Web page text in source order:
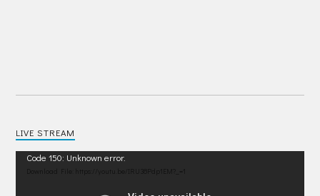
LIVE STREAM
Video
Code 150: Unknown error.